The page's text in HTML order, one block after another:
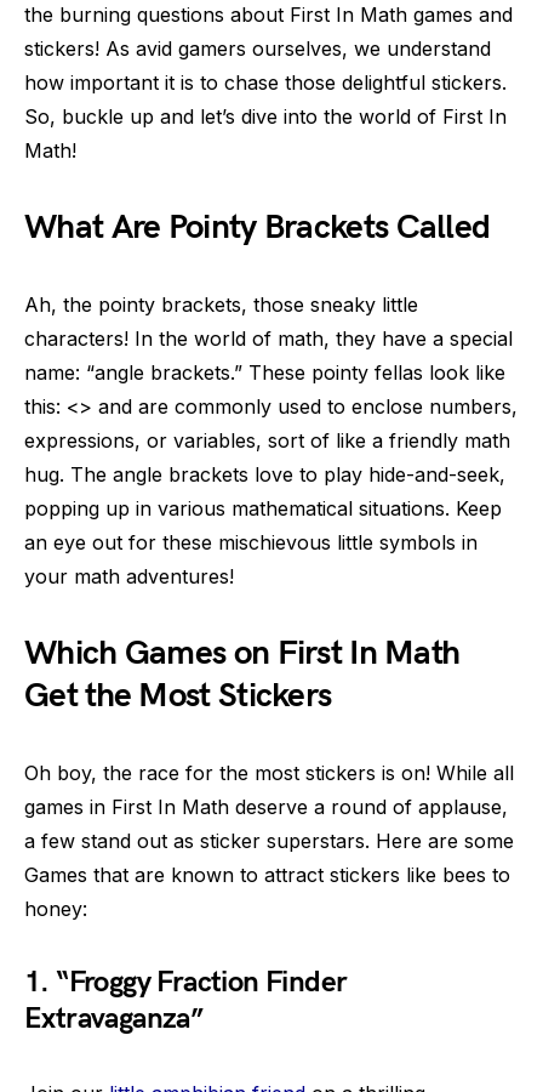
the burning questions about First In Math games and
stickers! As avid gamers ourselves, we understand
how important it is to chase those delightful stickers.
So, buckle up and let’s dive into the world of First In
Math!
What Are Pointy Brackets Called
Ah, the pointy brackets, those sneaky little
characters! In the world of math, they have a special
name: “angle brackets.” These pointy fellas look like
this: <> and are commonly used to enclose numbers,
expressions, or variables, sort of like a friendly math
hug. The angle brackets love to play hide-and-seek,
popping up in various mathematical situations. Keep
an eye out for these mischievous little symbols in
your math adventures!
Which Games on First In Math
Get the Most Stickers
Oh boy, the race for the most stickers is on! While all
games in First In Math deserve a round of applause,
a few stand out as sticker superstars. Here are some
Games that are known to attract stickers like bees to
honey:
1. “Froggy Fraction Finder
Extravaganza”